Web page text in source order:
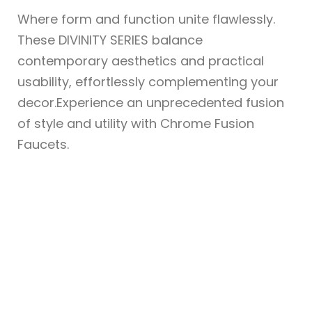
Where form and function unite flawlessly.
These DIVINITY SERIES balance
contemporary aesthetics and practical
usability, effortlessly complementing your
decor.Experience an unprecedented fusion
of style and utility with Chrome Fusion
Faucets.